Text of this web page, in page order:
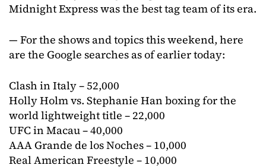
Midnight Express was the best tag team of its era.
— For the shows and topics this weekend, here
are the Google searches as of earlier today:
Clash in Italy – 52,000
Holly Holm vs. Stephanie Han boxing for the
world lightweight title – 22,000
UFC in Macau – 40,000
AAA Grande de los Noches – 10,000
Real American Freestyle – 10,000